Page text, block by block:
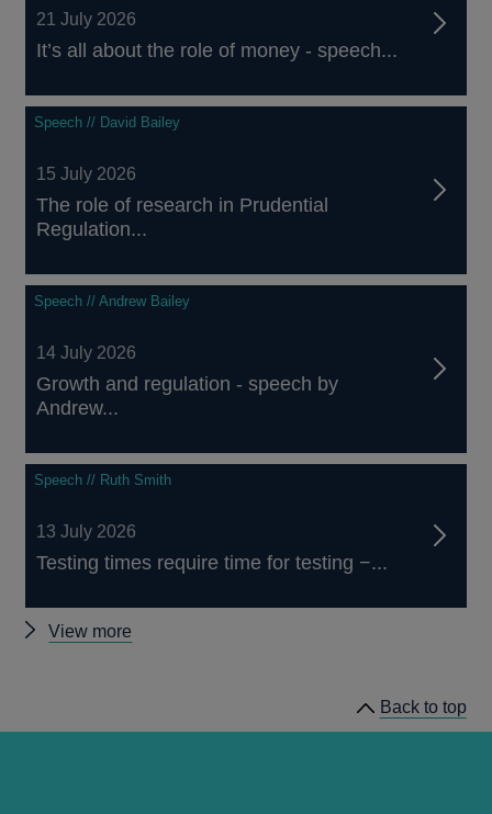
21 July 2026
It’s all about the role of money - speech...
Speech // David Bailey
15 July 2026
The role of research in Prudential
Regulation...
Speech // Andrew Bailey
14 July 2026
Growth and regulation - speech by
Andrew...
Speech // Ruth Smith
13 July 2026
Testing times require time for testing −...
View more
Back to top